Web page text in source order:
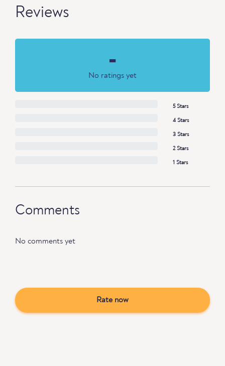
Reviews
-
No ratings yet
5 Stars
4 Stars
3 Stars
2 Stars
1 Stars
Comments
No comments yet
Rate now